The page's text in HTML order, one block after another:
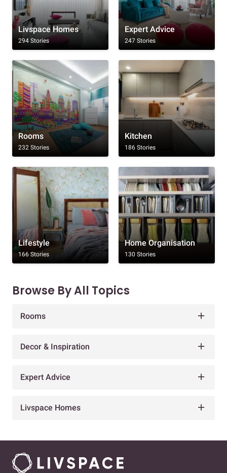
Livspace Homes
294 Stories
Expert Advice
247 Stories
Rooms
232 Stories
Kitchen
186 Stories
Lifestyle
166 Stories
Home Organisation
130 Stories
Browse By All Topics
Rooms
Decor & Inspiration
Expert Advice
Livspace Homes